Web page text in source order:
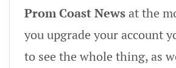
Prom Coast Newsat the
you upgrade your account
to see the whole thing, as